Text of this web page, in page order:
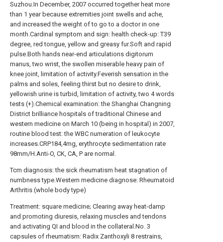
Suzhou.In December, 2007 occurred together heat more
than 1 year because extremities joint swells and ache,
and increased the weight of to go to a doctor in one
month.Cardinal symptom and sign: health check-up: T39
degree, red tongue, yellow and greasy fur.Soft and rapid
pulse.Both hands near-end articulations digitorum
manus, two wrist, the swollen miserable heavy pain of
knee joint, limitation of activity.Feverish sensation in the
palms and soles, feeling thirst but no desire to drink,
yellowish urine is turbid, limitation of activity, two 4 words
tests (+).Chemical examination: the Shanghai Changning
District brilliance hospitals of traditional Chinese and
western medicine on March 10 (being in hospital) in 2007,
routine blood test: the WBC numeration of leukocyte
increases.CRP184,4mg, erythrocyte sedimentation rate
98mm/H.Anti-O, CK, CA, P are normal.
Tcm diagnosis: the sick rheumatism heat stagnation of
numbness type.Western medicine diagnose: Rheumatoid
Arthritis (whole body type)
Treatment: square medicine; Clearing away heat-damp
and promoting diuresis, relaxing muscles and tendons
and activating QI and blood in the collateral.No. 3
capsules of rheumatism: Radix Zanthoxyli 8 restrains,